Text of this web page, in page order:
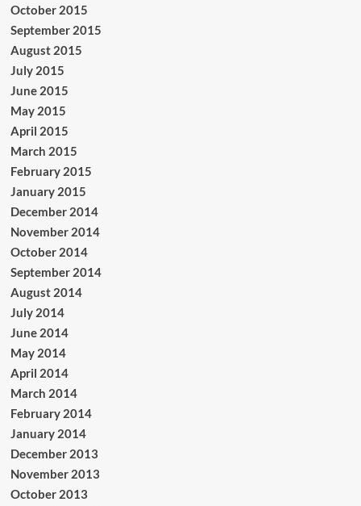
October 2015
September 2015
August 2015
July 2015
June 2015
May 2015
April 2015
March 2015
February 2015
January 2015
December 2014
November 2014
October 2014
September 2014
August 2014
July 2014
June 2014
May 2014
April 2014
March 2014
February 2014
January 2014
December 2013
November 2013
October 2013